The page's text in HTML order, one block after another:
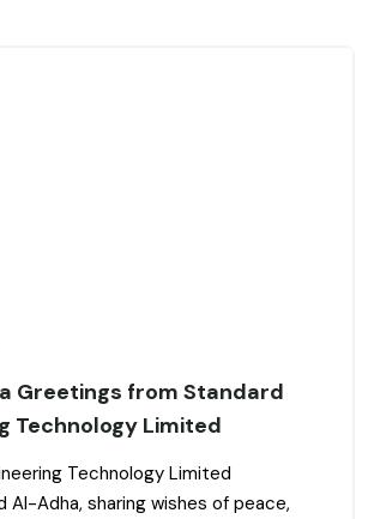
Greetings from Standard
Technology Limited
Technology Limited
Al-Adha, sharing wishes of peace,